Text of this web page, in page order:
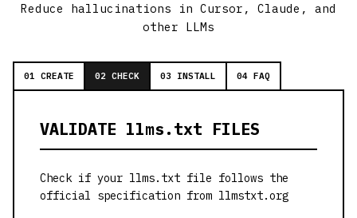
Reduce hallucinations in Cursor, Claude, and
other LLMs
01 CREATE 02 CHECK 03 INSTALL 04 FAQ
VALIDATE llms.txt FILES
Check if your llms.txt file follows the
official specification from llmstxt.org